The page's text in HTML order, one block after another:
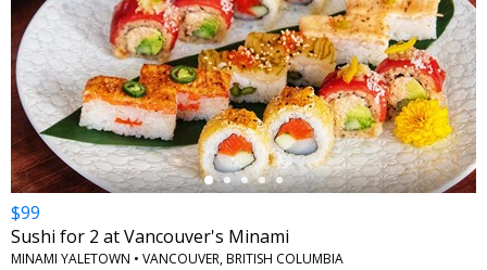
←
$99
Sushi for 2 at Vancouver's Minami
MINAMI YALETOWN • VANCOUVER, BRITISH COLUMBIA